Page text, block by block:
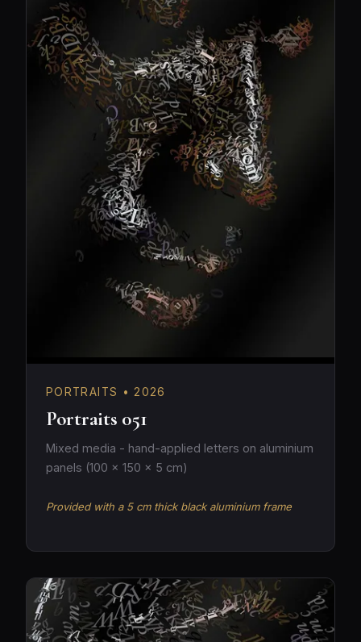
PORTRAITS • 2026
Portraits 051
Mixed media - hand-applied letters on aluminium
panels (100 × 150 × 5 cm)
Provided with a 5 cm thick black aluminium frame